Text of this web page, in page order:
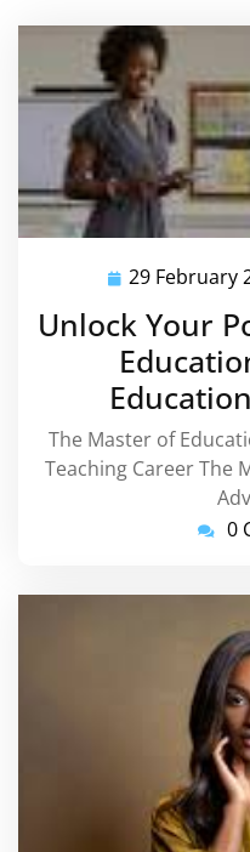
29 February
Unlock Your
The Master of
Teaching Career The
0